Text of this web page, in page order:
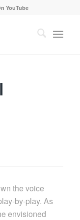
YouTube
the voice
by-play. As
envisioned